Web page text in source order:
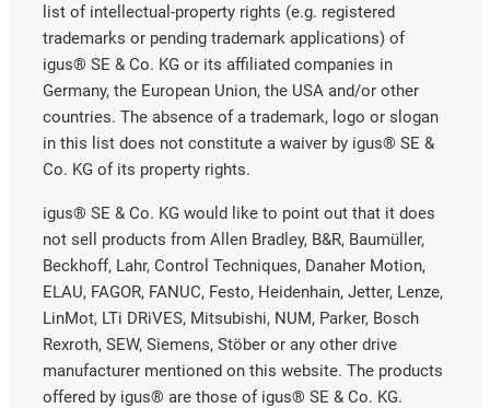
list of intellectual-property rights (e.g. registered
trademarks or pending trademark applications) of
igus® SE & Co. KG or its affiliated companies in
Germany, the European Union, the USA and/or other
countries. The absence of a trademark, logo or slogan
in this list does not constitute a waiver by igus® SE &
Co. KG of its property rights.
igus® SE & Co. KG would like to point out that it does
not sell products from Allen Bradley, B&R, Baumüller,
Beckhoff, Lahr, Control Techniques, Danaher Motion,
ELAU, FAGOR, FANUC, Festo, Heidenhain, Jetter, Lenze,
LinMot, LTi DRiVES, Mitsubishi, NUM, Parker, Bosch
Rexroth, SEW, Siemens, Stöber or any other drive
manufacturer mentioned on this website. The products
offered by igus® are those of igus® SE & Co. KG.